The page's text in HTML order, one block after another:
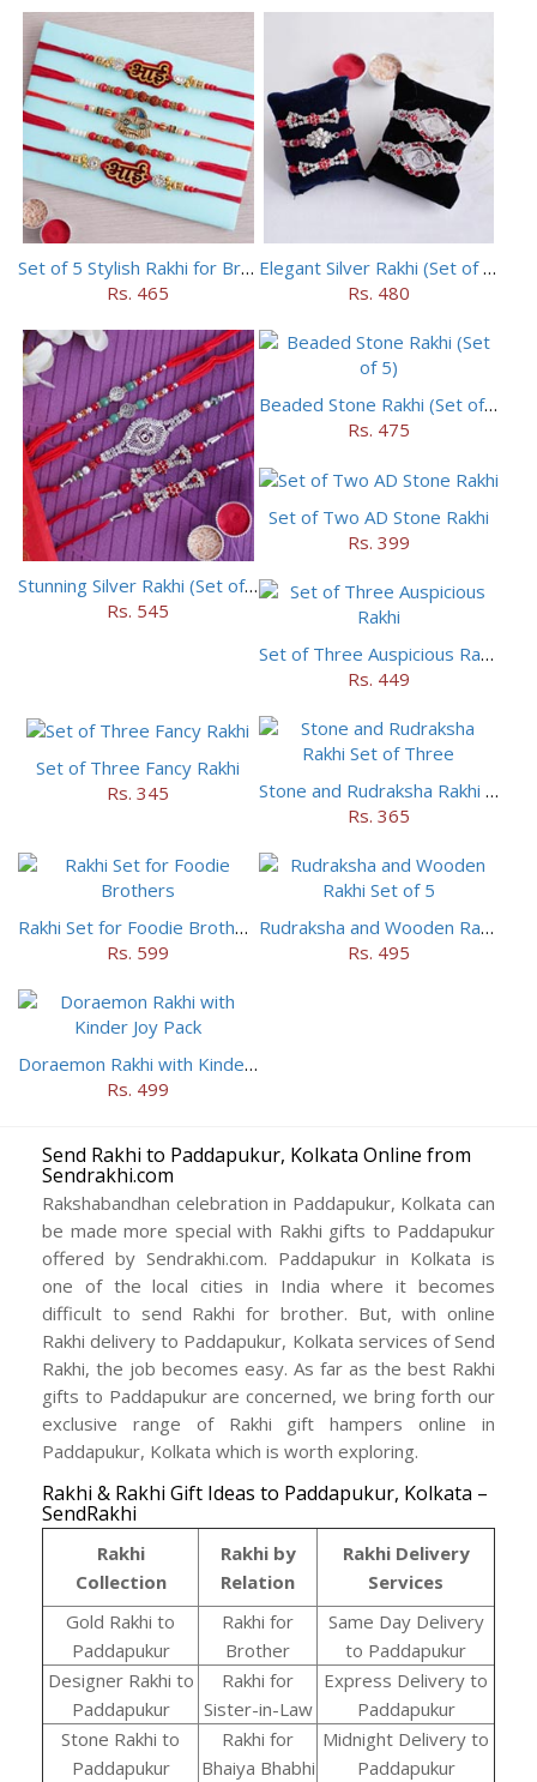
Set of 5 Stylish Rakhi for Brothers
Rs. 465
Elegant Silver Rakhi (Set of 5)
Rs. 480
Stunning Silver Rakhi (Set of 5)
Rs. 545
Beaded Stone Rakhi (Set of 5)
Rs. 475
Set of Two AD Stone Rakhi
Rs. 399
Set of Three Auspicious Rakhi
Rs. 449
Set of Three Fancy Rakhi
Rs. 345
Stone and Rudraksha Rakhi Set of Three
Rs. 365
Rakhi Set for Foodie Brothers
Rs. 599
Rudraksha and Wooden Rakhi Set of 5
Rs. 495
Doraemon Rakhi with Kinder Joy Pack
Rs. 499
Send Rakhi to Paddapukur, Kolkata Online from
Sendrakhi.com
Rakshabandhan celebration in Paddapukur, Kolkata can
be made more special with Rakhi gifts to Paddapukur
offered by Sendrakhi.com. Paddapukur in Kolkata is
one of the local cities in India where it becomes
difficult to send Rakhi for brother. But, with online
Rakhi delivery to Paddapukur, Kolkata services of Send
Rakhi, the job becomes easy. As far as the best Rakhi
gifts to Paddapukur are concerned, we bring forth our
exclusive range of Rakhi gift hampers online in
Paddapukur, Kolkata which is worth exploring.
Rakhi & Rakhi Gift Ideas to Paddapukur, Kolkata –
SendRakhi
Rakhi
Collection
Rakhi by
Relation
Rakhi Delivery
Services
Gold Rakhi to
Paddapukur
Rakhi for
Brother
Same Day Delivery
to Paddapukur
Designer Rakhi to
Paddapukur
Rakhi for
Sister-in-Law
Express Delivery to
Paddapukur
Stone Rakhi to
Paddapukur
Rakhi for
Bhaiya Bhabhi
Midnight Delivery to
Paddapukur